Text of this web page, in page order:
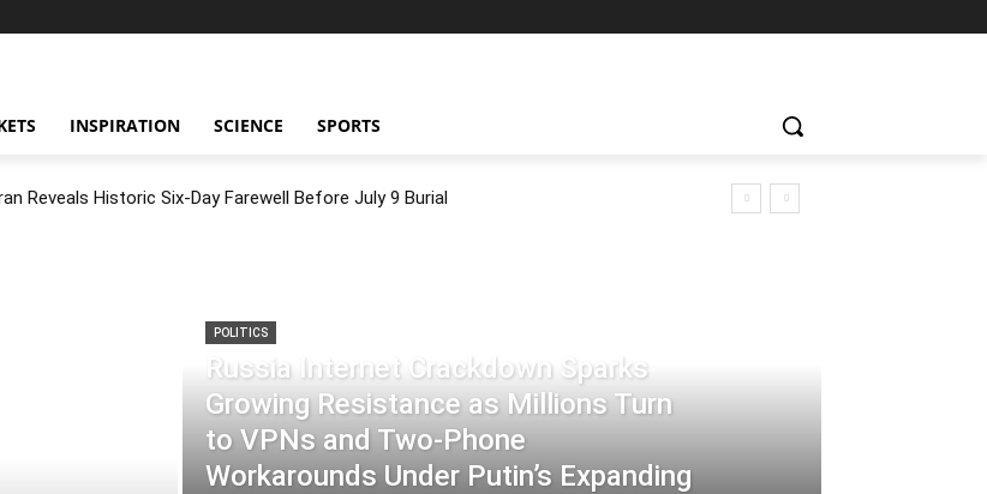
INSPIRATION SCIENCE SPORTS
Reveals Historic Six-Day Farewell Before July 9 Burial
POLITICS
Russia Internet Crackdown Sparks
Growing Resistance as Millions Turn
to VPNs and Two-Phone
Workarounds Under Putin’s Expanding